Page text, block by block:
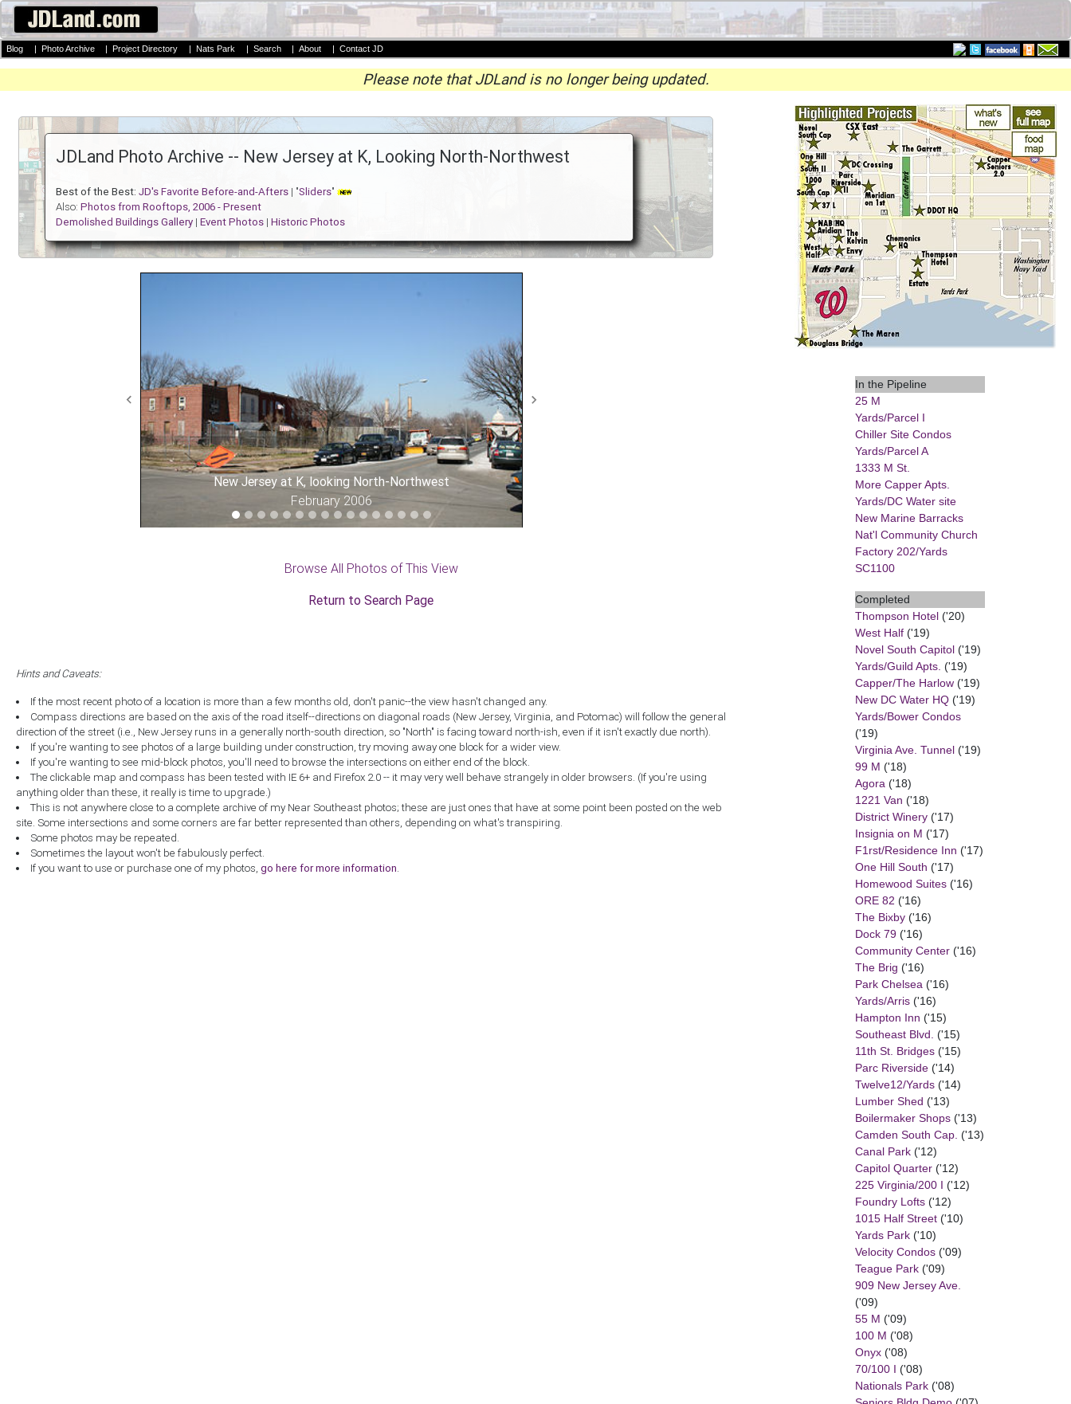
Blog | Photo Archive | Project Directory | Nats Park | Search | About | Contact JD
Please note that JDLand is no longer being updated.
JDLand Photo Archive -- New Jersey at K, Looking North-Northwest
Best of the Best:JD's Favorite Before-and-Afters | "Sliders"
Also:Photos from Rooftops, 2006 - Present
Demolished Buildings Gallery |Event Photos |Historic Photos
In the Pipeline
25 M
Yards/Parcel I
Chiller Site Condos
Yards/Parcel A
1333 M St.
More Capper Apts.
Yards/DC Water site
New Marine Barracks
Nat'l Community Church
Factory 202/Yards
SC1100
Completed
Thompson Hotel('20)
West Half('19)
Novel South Capitol('19)
Yards/Guild Apts. ('19)
Capper/The Harlow('19)
New DC Water HQ('19)
Yards/Bower Condos
('19)
Virginia Ave. Tunnel('19)
99 M ('18)
Agora('18)
1221 Van ('18)
District Winery('17)
Insignia on M ('17)
F1rst/Residence Inn ('17)
One Hill South ('17)
Homewood Suites('16)
ORE 82 ('16)
The Bixby('16)
Dock 79('16)
Community Center('16)
The Brig ('16)
Park Chelsea('16)
Yards/Arris('16)
Hampton Inn ('15)
Southeast Blvd. ('15)
11th St. Bridges('15)
Parc Riverside('14)
Twelve12/Yards('14)
Lumber Shed ('13)
Boilermaker Shops('13)
Camden South Cap. ('13)
Canal Park('12)
Capitol Quarter('12)
225 Virginia/200 I ('12)
Foundry Lofts('12)
1015 Half Street('10)
Yards Park('10)
Velocity Condos('09)
Teague Park('09)
909 New Jersey Ave.
('09)
55 M ('09)
100 M ('08)
Onyx('08)
70/100 I ('08)
Nationals Park('08)
New Jersey at K, looking North-Northwest
February 2006
Previous
Browse All Photos of This View
Return to Search Page
Hints and Caveats:
If the most recent photo of a location is more than a few months old, don't panic--the view hasn't changed any.
Compass directions are based on the axis of the road itself--directions on diagonal roads (New Jersey, Virginia, and Potomac) will follow the general
direction of the street (i.e., New Jersey runs in a generally north-south direction, so "North" is facing toward north-ish, even if it isn't exactly due north).
If you're wanting to see photos of a large building under construction, try moving away one block for a wider view.
If you're wanting to see mid-block photos, you'll need to browse the intersections on either end of the block.
The clickable map and compass has been tested with IE 6+ and Firefox 2.0 -- it may very well behave strangely in older browsers. (If you're using
anything older than these, it really is time to upgrade.)
This is not anywhere close to a complete archive of my Near Southeast photos; these are just ones that have at some point been posted on the web
site. Some intersections and some corners are far better represented than others, depending on what's transpiring.
Some photos may be repeated.
Sometimes the layout won't be fabulously perfect.
If you want to use or purchase one of my photos,go here for more information.